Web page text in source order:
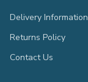
Delivery Information
Returns Policy
Contact Us